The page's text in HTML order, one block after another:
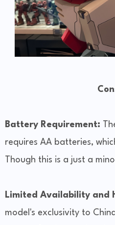
Battery Requirement:
requires AA batteries,
Though this is a just a
Limited Availability and
model's exclusivity to